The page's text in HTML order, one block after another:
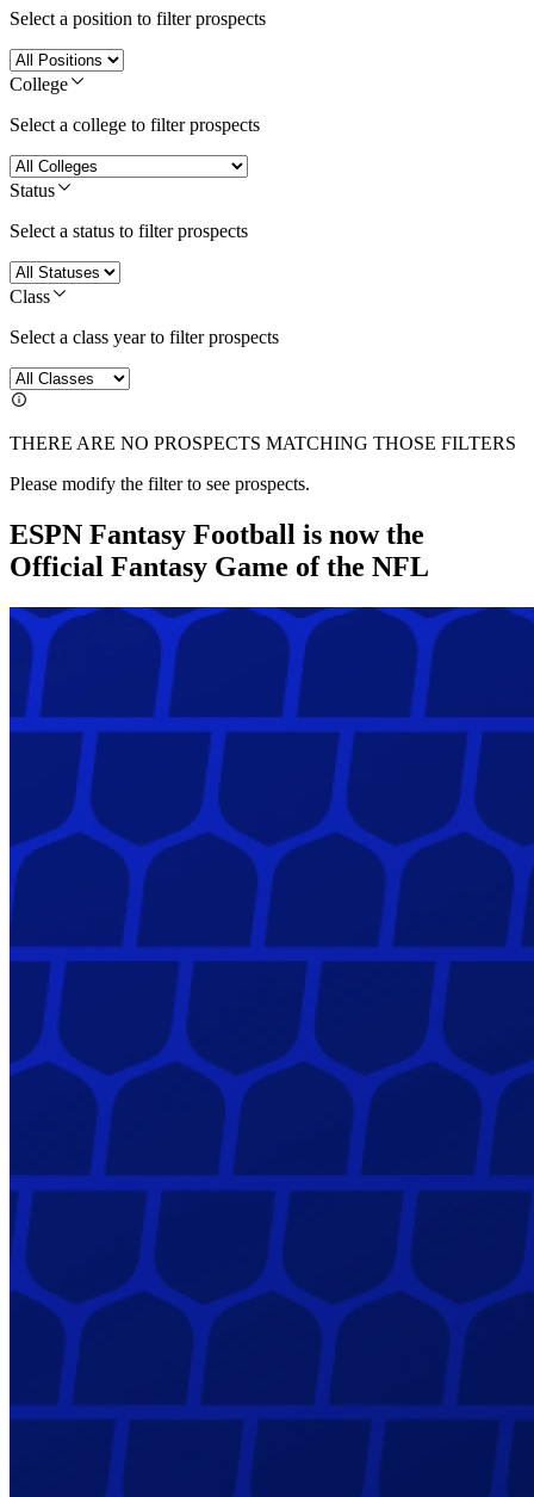
Select a position to filter prospects
College
Select a college to filter prospects
Status
Select a status to filter prospects
Class
Select a class year to filter prospects
THERE ARE NO PROSPECTS MATCHING THOSE FILTERS
Please modify the filter to see prospects.
ESPN Fantasy Football is now the
Official Fantasy Game of the NFL